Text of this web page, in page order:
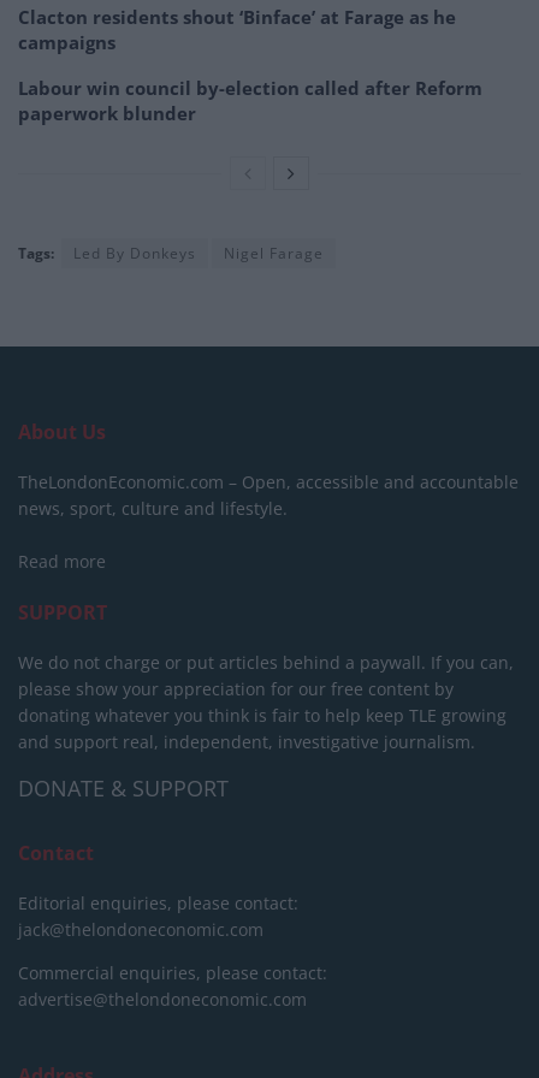
Clacton residents shout ‘Binface’ at Farage as he
campaigns
Labour win council by-election called after Reform
paperwork blunder
Tags: Led By Donkeys Nigel Farage
About Us
TheLondonEconomic.com – Open, accessible and accountable
news, sport, culture and lifestyle.
Read more
SUPPORT
We do not charge or put articles behind a paywall. If you can,
please show your appreciation for our free content by
donating whatever you think is fair to help keep TLE growing
and support real, independent, investigative journalism.
DONATE & SUPPORT
Contact
Editorial enquiries, please contact:
jack@thelondoneconomic.com
Commercial enquiries, please contact:
advertise@thelondoneconomic.com